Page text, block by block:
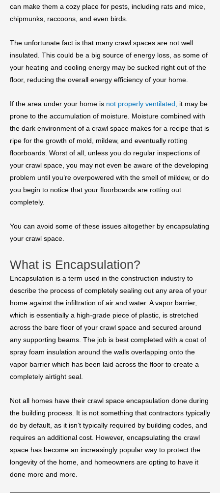
can make them a cozy place for pests, including rats and mice,
chipmunks, raccoons, and even birds.
The unfortunate fact is that many crawl spaces are not well
insulated. This could be a big source of energy loss, as some of
your heating and cooling energy may be sucked right out of the
floor, reducing the overall energy efficiency of your home.
If the area under your home is not properly ventilated,
it may be
prone to the accumulation of moisture. Moisture combined with
the dark environment of a crawl space makes for a recipe that is
ripe for the growth of mold, mildew, and eventually rotting
floorboards. Worst of all, unless you do regular inspections of
your crawl space, you may not even be aware of the developing
problem until you’re overpowered with the smell of mildew, or do
you begin to notice that your floorboards are rotting out
completely.
You can avoid some of these issues altogether by encapsulating
your crawl space.
What is Encapsulation?
Encapsulation is a term used in the construction industry to
describe the process of completely sealing out any area of your
home against the infiltration of air and water. A vapor barrier,
which is essentially a high-grade piece of plastic, is stretched
across the bare floor of your crawl space and secured around
any supporting beams. The job is best completed with a coat of
spray foam insulation around the walls overlapping onto the
vapor barrier which has been laid across the floor to create a
completely airtight seal.
Not all homes have their crawl space encapsulation done during
the building process. It is not something that contractors typically
do by default, as it isn’t typically required by building codes, and
requires an additional cost. However, encapsulating the crawl
space has become an increasingly popular way to protect the
longevity of the home, and homeowners are opting to have it
done more and more.